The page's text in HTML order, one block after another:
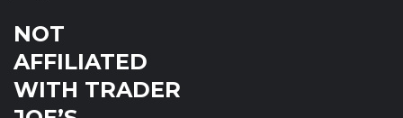
NOT
AFFILIATED
WITH TRADER